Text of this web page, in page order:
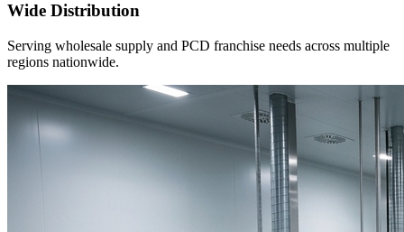
Wide Distribution
Serving wholesale supply and PCD franchise needs across multiple
regions nationwide.